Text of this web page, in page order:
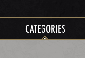
CATEGORIES